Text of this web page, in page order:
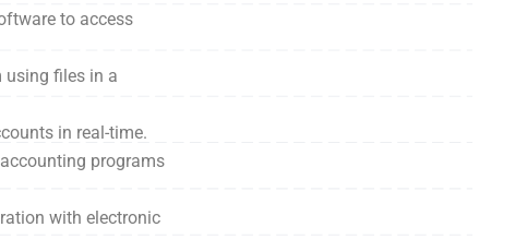
to access
using files in a
in real-time.
programs
with electronic